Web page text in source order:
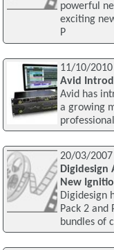
powerful
exciting
P
11/10/2010
Avid
Avid has
a growing
20/03/2007
Digidesign
New
Digidesign
Pack 2 and
bundles of